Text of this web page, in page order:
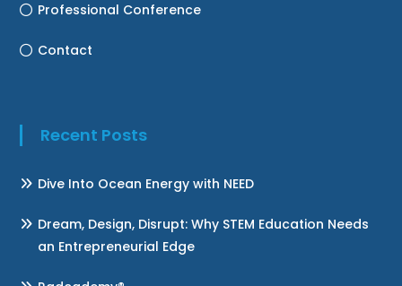
Professional Conference
Contact
Recent Posts
Dive Into Ocean Energy with NEED
Dream, Design, Disrupt: Why STEM Education Needs
an Entrepreneurial Edge